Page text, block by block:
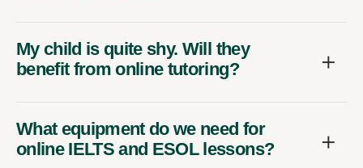
My child is quite shy. Will they
benefit from online tutoring?
What equipment do we need for
online IELTS and ESOL lessons?